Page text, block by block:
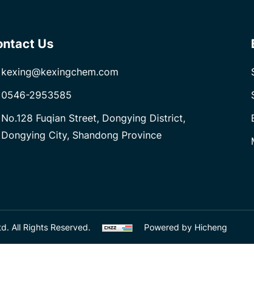
Us
kexing@kexingchem.com
0546-2953585
No.128 Fuqian Street, Dongying District,
Dongying City, Shandong Province
All Rights Reserved. Powered by Hicheng